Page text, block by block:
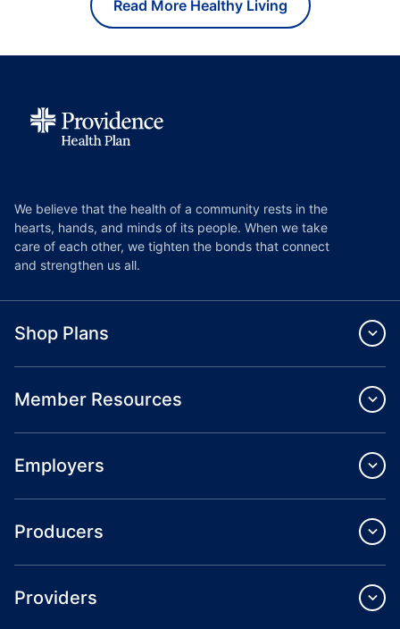
Read More Healthy Living
We believe that the health of a community rests in the
hearts, hands, and minds of its people. When we take
care of each other, we tighten the bonds that connect
and strengthen us all.
Shop Plans
Member Resources
Employers
Producers
Providers